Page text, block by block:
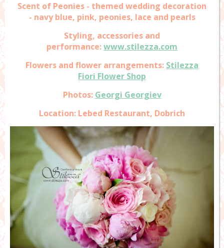
Scent of Peonies - themed wedding decoration
- navy blue, pink, peonies, lace and pearls
Styling, accessories and
performance:www.stilezza.com
Flowers and flower arrangements: Stilezza
Fiori Flower Shop
Photos: Georgi Georgiev
Location: Lebed Restaurant, Dobrich